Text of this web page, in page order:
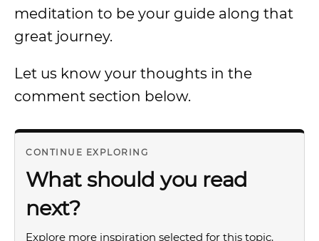
meditation to be your guide along that
great journey.
Let us know your thoughts in the
comment section below.
CONTINUE EXPLORING
What should you read
next?
Explore more inspiration selected for this topic.